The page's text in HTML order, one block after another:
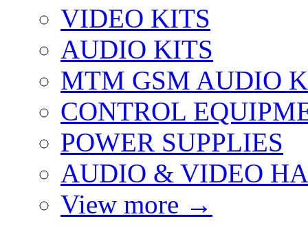
VIDEO KITS
AUDIO KITS
MTM GSM AUDIO
CONTROL
POWER SUPPLIES
AUDIO & VIDEO
View more →